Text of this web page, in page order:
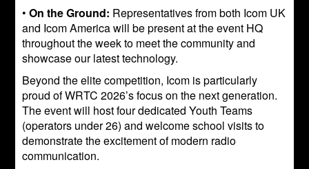
•On the Ground: Representatives from both Icom UK
and Icom America will be present at the event HQ
throughout the week to meet the community and
showcase our latest technology.
Beyond the elite competition, Icom is particularly
proud of WRTC 2026’s focus on the next generation.
The event will host four dedicated Youth Teams
(operators under 26) and welcome school visits to
demonstrate the excitement of modern radio
communication.